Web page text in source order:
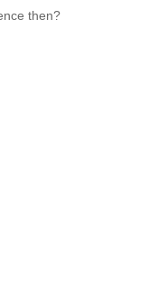
then?